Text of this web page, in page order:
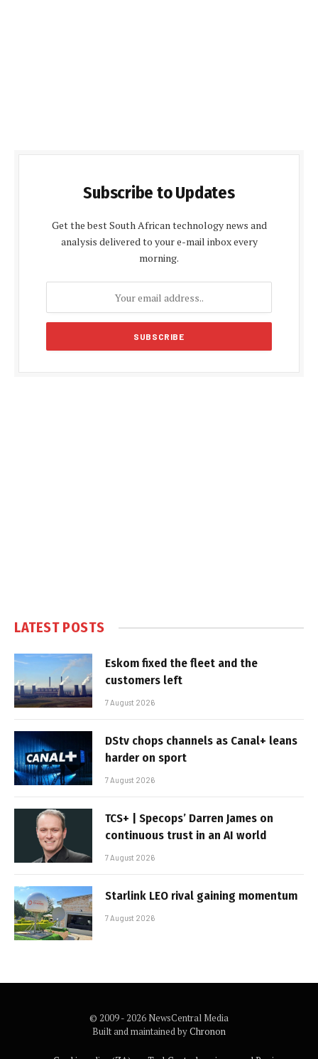
Subscribe to Updates
Get the best South African technology news and
analysis delivered to your e-mail inbox every
morning.
LATEST POSTS
Eskom fixed the fleet and the
customers left
7 August 2026
DStv chops channels as Canal+ leans
harder on sport
7 August 2026
TCS+ | Specops’ Darren James on
continuous trust in an AI world
7 August 2026
Starlink LEO rival gaining momentum
7 August 2026
© 2009 - 2026 NewsCentral Media
Built and maintained byChronon